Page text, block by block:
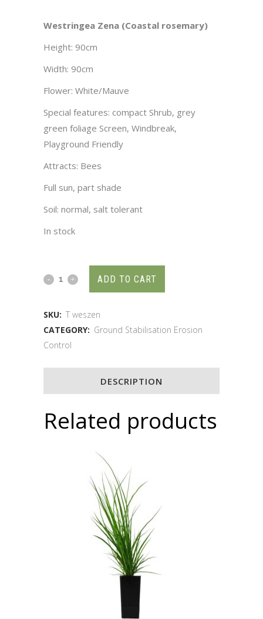
Westringea Zena (Coastal rosemary)
Height: 90cm
Width: 90cm
Flower: White/Mauve
Special features: compact Shrub, grey
green foliage Screen, Windbreak,
Playground Friendly
Attracts: Bees
Full sun, part shade
Soil: normal, salt tolerant
In stock
ADD TO CART
SKU: T weszen
CATEGORY: Ground Stabilisation Erosion
Control
DESCRIPTION
Related products